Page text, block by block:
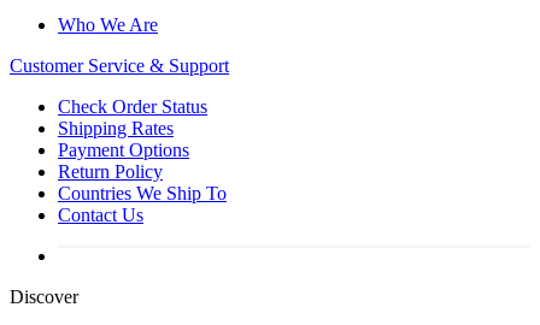
Who We Are
Customer Service & Support
Check Order Status
Shipping Rates
Payment Options
Return Policy
Countries We Ship To
Contact Us
Discover